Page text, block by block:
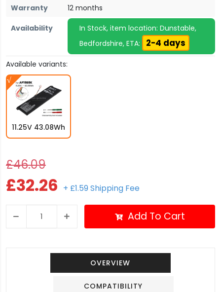
Warranty
12 months
Availability
In Stock, item location: Dunstable,
Bedfordshire, ETA:
2-4 days
Available variants:
11.25V 43.08Wh
£46.09
£32.26 + £1.59 Shipping Fee
Add To Cart
OVERVIEW
COMPATIBILITY